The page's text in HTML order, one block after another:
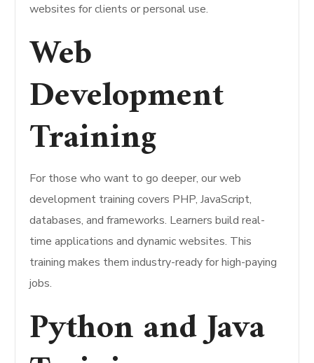
websites for clients or personal use.
Web
Development
Training
For those who want to go deeper, our web
development training covers PHP, JavaScript,
databases, and frameworks. Learners build real-
time applications and dynamic websites. This
training makes them industry-ready for high-paying
jobs.
Python and Java